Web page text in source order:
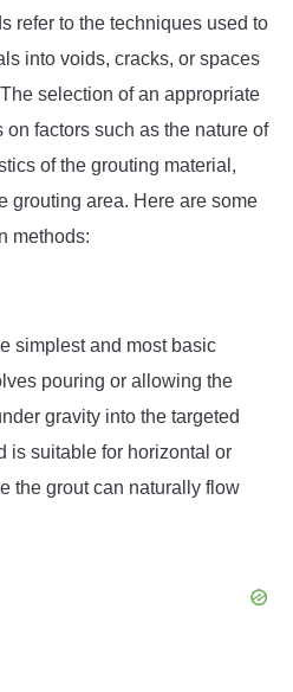
refer to the techniques used to
into voids, cracks, or spaces
selection of an appropriate
factors such as the nature of
of the grouting material,
grouting area. Here are some
methods:
simplest and most basic
pouring or allowing the
gravity into the targeted
is suitable for horizontal or
the grout can naturally flow